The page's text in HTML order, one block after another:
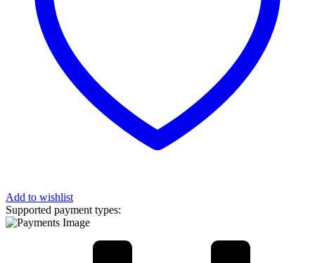
Add to wishlist
Supported payment types: